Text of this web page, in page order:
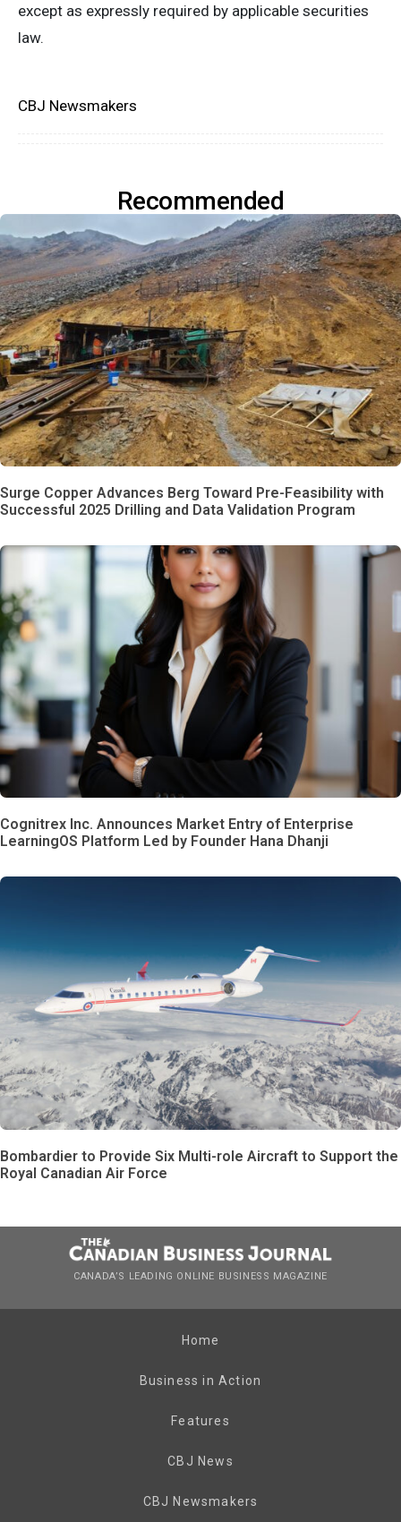
except as expressly required by applicable securities
law.
CBJ Newsmakers
Recommended
Surge Copper Advances Berg Toward Pre-Feasibility with
Successful 2025 Drilling and Data Validation Program
Cognitrex Inc. Announces Market Entry of Enterprise
LearningOS Platform Led by Founder Hana Dhanji
Bombardier to Provide Six Multi-role Aircraft to Support the
Royal Canadian Air Force
CANADA’S LEADING ONLINE BUSINESS MAGAZINE
Home
Business in Action
Features
CBJ News
CBJ Newsmakers